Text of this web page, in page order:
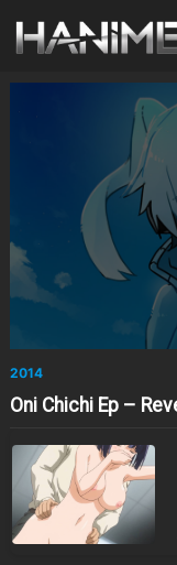
2014
Oni Chichi Ep –